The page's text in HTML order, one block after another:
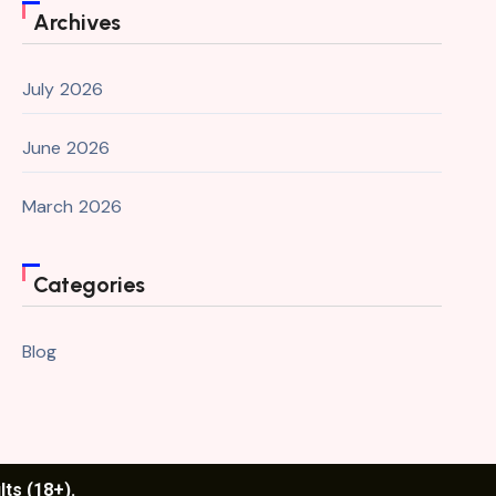
Archives
July 2026
June 2026
March 2026
Categories
Blog
(18+).